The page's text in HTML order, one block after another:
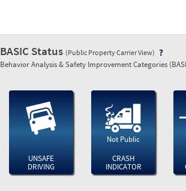
BASIC Status (Public Property Carrier View)
Behavior Analysis & Safety Improvement Categories
UNSAFE
DRIVING
Not Public
CRASH
INDICATOR